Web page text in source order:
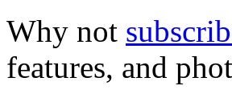
Why not
features, and